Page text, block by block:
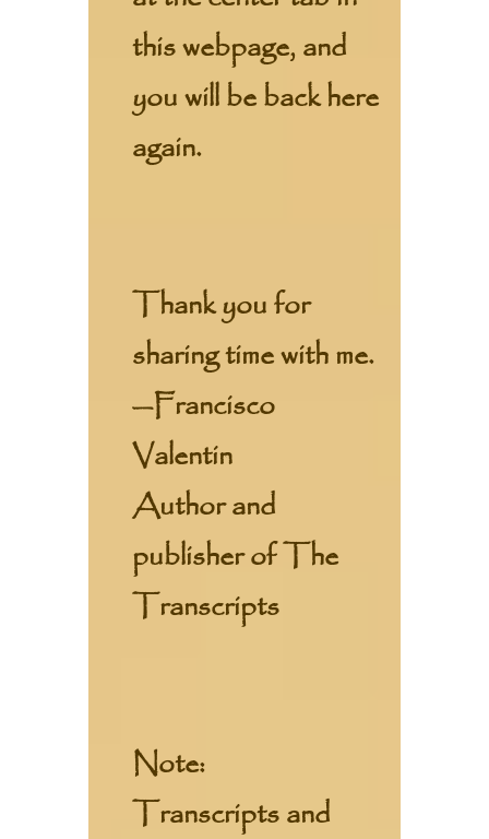
this webpage, and
you will be back here
again.
Thank you for
sharing time with me.
—Francisco
Valentin
Author and
publisher of The
Transcripts
Note:
Transcripts and